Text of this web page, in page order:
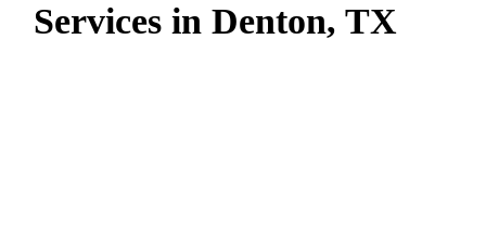
Services in Denton, TX